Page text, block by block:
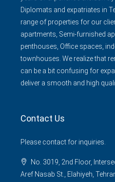
Diplomats and expatriates in
range of properties for our
apartments, Semi-furnished
penthouses, Office spaces,
townhouses. We realize that
can be a bit confusing for
deliver a smooth and high
Contact Us
Please contact for inquiries.
No. 3019, 2nd Floor,
Aref Nasab St., Elahiyeh,